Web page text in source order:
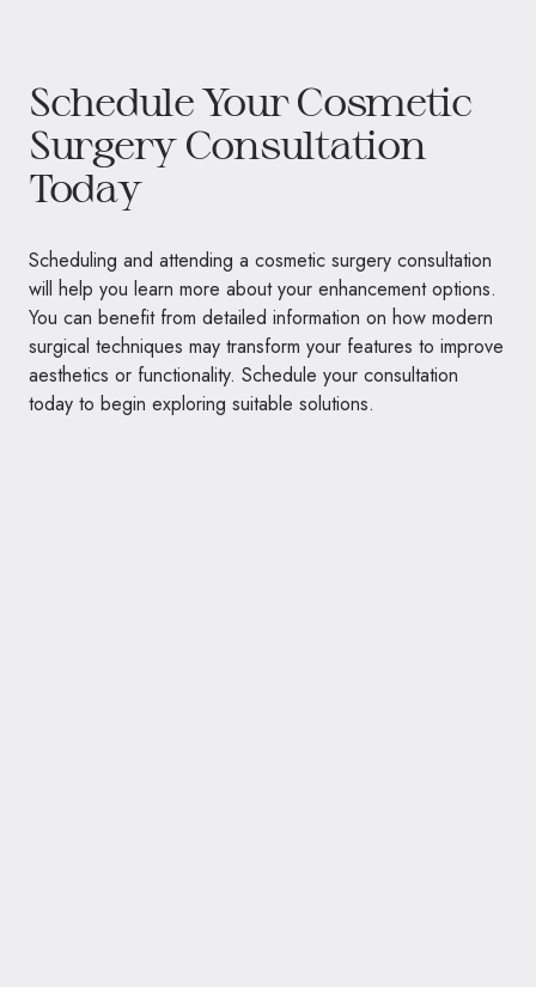
Schedule Your Cosmetic
Surgery Consultation
Today
Scheduling and attending a cosmetic surgery consultation
will help you learn more about your enhancement options.
You can benefit from detailed information on how modern
surgical techniques may transform your features to improve
aesthetics or functionality. Schedule your consultation
today to begin exploring suitable solutions.